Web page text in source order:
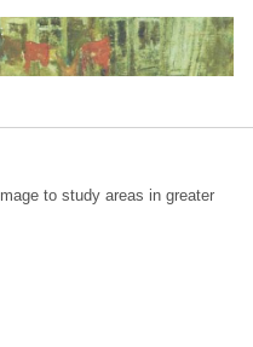
to study areas in greater